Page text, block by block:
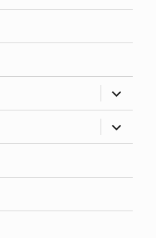
expand
child
menu
expand
child
menu